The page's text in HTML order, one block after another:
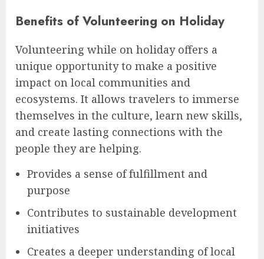
Benefits of Volunteering on Holiday
Volunteering while on holiday offers a
unique opportunity to make a positive
impact on local communities and
ecosystems. It allows travelers to immerse
themselves in the culture, learn new skills,
and create lasting connections with the
people they are helping.
Provides a sense of fulfillment and
purpose
Contributes to sustainable development
initiatives
Creates a deeper understanding of local